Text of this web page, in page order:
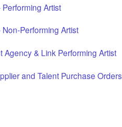
Artist
Non-Performing Artist
Agency & Link Performing Artist
and Talent Purchase Orders